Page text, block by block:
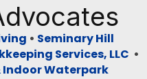
• Seminary Hill
Services, LLC •
Indoor Waterpark